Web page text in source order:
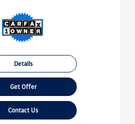
Details
Get Offer
Contact Us